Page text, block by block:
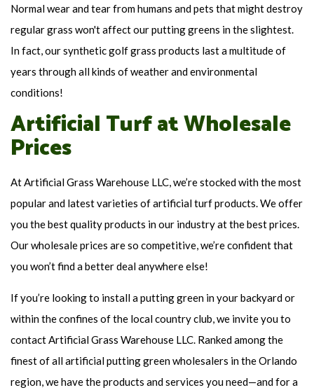
Normal wear and tear from humans and pets that might destroy
regular grass won't affect our putting greens in the slightest.
In fact, our synthetic golf grass products last a multitude of
years through all kinds of weather and environmental
conditions!
Artificial Turf at Wholesale
Prices
At Artificial Grass Warehouse LLC, we’re stocked with the most
popular and latest varieties of artificial turf products. We offer
you the best quality products in our industry at the best prices.
Our wholesale prices are so competitive, we’re confident that
you won’t find a better deal anywhere else!
If you’re looking to install a putting green in your backyard or
within the confines of the local country club, we invite you to
contact Artificial Grass Warehouse LLC. Ranked among the
finest of all artificial putting green wholesalers in the Orlando
region, we have the products and services you need—and for a